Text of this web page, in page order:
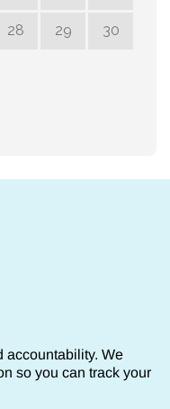
28 29 30
accountability. We
so you can track your